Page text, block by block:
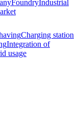
FoundryIndustrial
Charging station
Integration of
usage